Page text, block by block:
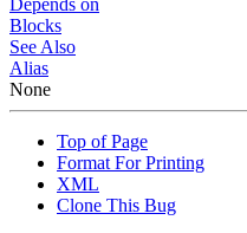
Blocks
See Also
Alias
None
Top of Page
Format For Printing
XML
Clone This Bug